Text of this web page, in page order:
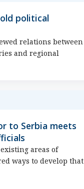
political
relations between
and regional
to Serbia meets
areas of
ways to develop that